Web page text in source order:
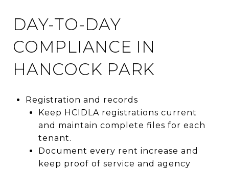
DAY-TO-DAY
COMPLIANCE IN
HANCOCK PARK
Registration and records
Keep HCIDLA registrations current
and maintain complete files for each
tenant.
Document every rent increase and
keep proof of service and agency